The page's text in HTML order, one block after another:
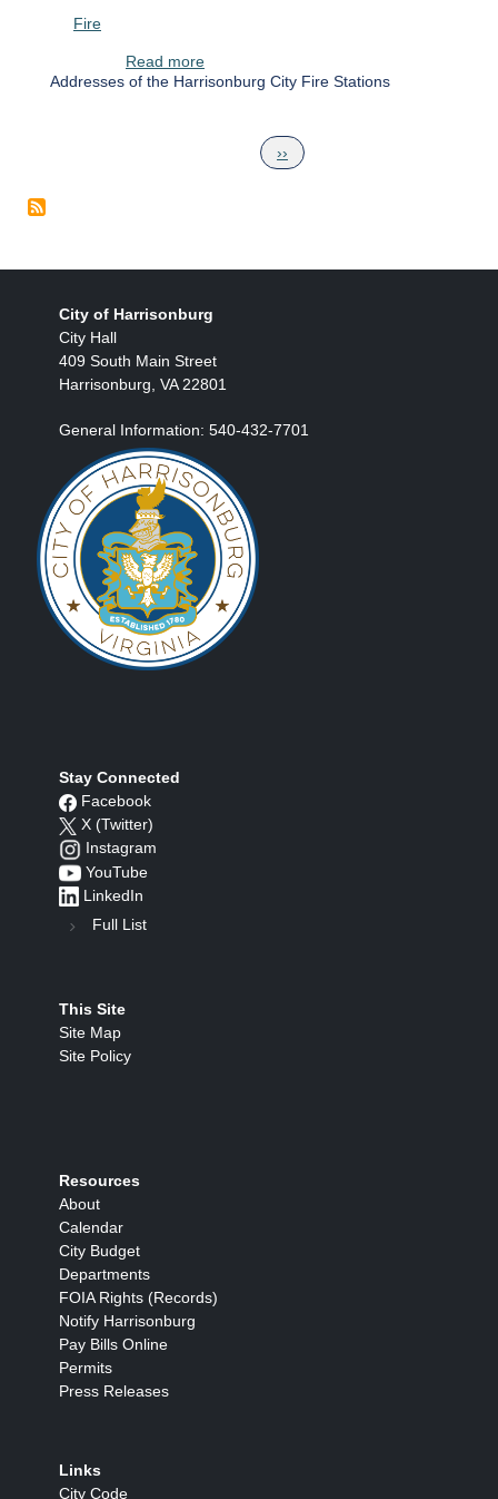
Fire
Read moreabout Harrisonburg City Fire Stations
Addresses of the Harrisonburg City Fire Stations
Next page
››
City of Harrisonburg
City Hall
409 South Main Street
Harrisonburg, VA 22801
General Information: 540-432-7701
Stay Connected
Facebook
X (Twitter)
Instagram
YouTube
LinkedIn
Full List
This Site
Site Map
Site Policy
Resources
About
Calendar
City Budget
Departments
FOIA Rights (Records)
Notify Harrisonburg
Pay Bills Online
Permits
Press Releases
Links
City Code